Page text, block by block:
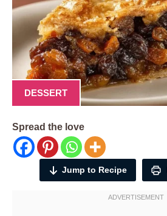
DESSERT
Spread the love
Jump to Recipe